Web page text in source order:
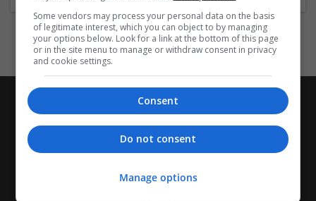
Some vendors may process your personal data on the basis
of legitimate interest, which you can object to by managing
your options below. Look for a link at the bottom of this page
or in the site menu to manage or withdraw consent in privacy
and cookie settings.
Consent
Do not consent
Manage options